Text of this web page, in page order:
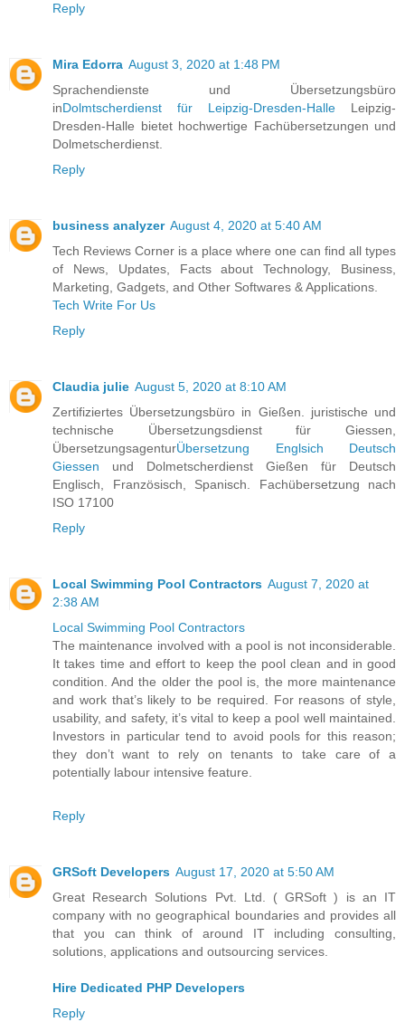
Reply
Mira Edorra August 3, 2020 at 1:48 PM
Sprachendienste und Übersetzungsbüro
inDolmtscherdienst für Leipzig-Dresden-Halle Leipzig-
Dresden-Halle bietet hochwertige Fachübersetzungen und
Dolmetscherdienst.
Reply
business analyzer August 4, 2020 at 5:40 AM
Tech Reviews Corner is a place where one can find all types
of News, Updates, Facts about Technology, Business,
Marketing, Gadgets, and Other Softwares & Applications.
Tech Write For Us
Reply
Claudia julie August 5, 2020 at 8:10 AM
Zertifiziertes Übersetzungsbüro in Gießen. juristische und
technische Übersetzungsdienst für Giessen,
ÜbersetzungsagenturÜbersetzung Englsich Deutsch
Giessen und Dolmetscherdienst Gießen für Deutsch
Englisch, Französisch, Spanisch. Fachübersetzung nach
ISO 17100
Reply
Local Swimming Pool Contractors August 7, 2020 at
2:38 AM
Local Swimming Pool Contractors
The maintenance involved with a pool is not inconsiderable.
It takes time and effort to keep the pool clean and in good
condition. And the older the pool is, the more maintenance
and work that’s likely to be required. For reasons of style,
usability, and safety, it’s vital to keep a pool well maintained.
Investors in particular tend to avoid pools for this reason;
they don’t want to rely on tenants to take care of a
potentially labour intensive feature.
Reply
GRSoft Developers August 17, 2020 at 5:50 AM
Great Research Solutions Pvt. Ltd. ( GRSoft ) is an IT
company with no geographical boundaries and provides all
that you can think of around IT including consulting,
solutions, applications and outsourcing services.
Hire Dedicated PHP Developers
Reply